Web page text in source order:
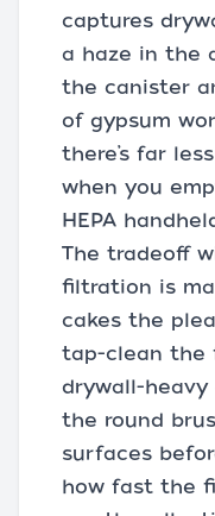
captures
a haze in the
the canister
of gypsum
there’s far
when you
HEPA
The tradeoff
filtration is
cakes the
tap-clean the
drywall-
the round
surfaces
how fast the